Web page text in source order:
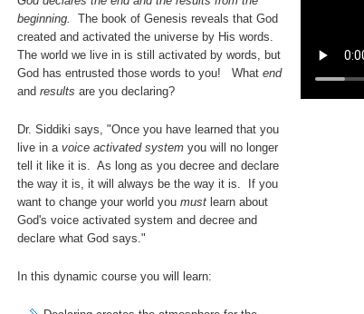
beginning.
The book of Genesis reveals that God
created and activated the universe by His words.
The world we live in is still activated by words, but
God has entrusted those words to you! What end
and results are you declaring?
Dr. Siddiki says, "Once you have learned that you
live in a voice activated system you will no longer
tell it like it is. As long as you decree and declare
the way it is, it will always be the way it is. If you
want to change your world you must learn about
God's voice activated system and decree and
declare what God says."
In this dynamic course you will learn: